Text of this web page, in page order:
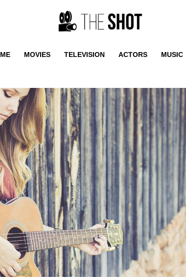
MOVIES TELEVISION ACTORS MUSIC